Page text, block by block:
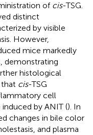
of cis-TSG.
distinct
by visible
However,
mice markedly
demonstrating
histological
that cis-TSG
cell
by ANIT (). In
changes in bile color
and plasma